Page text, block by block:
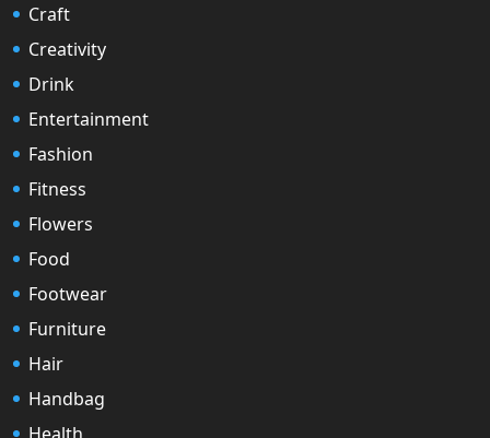
Craft
Creativity
Drink
Entertainment
Fashion
Fitness
Flowers
Food
Footwear
Furniture
Hair
Handbag
Health